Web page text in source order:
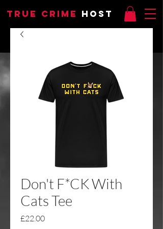
TRUE CRIME HOST
Don't F*CK With
Cats Tee
£22.00Price